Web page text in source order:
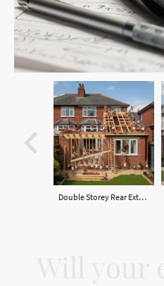
Double Storey Rear Extension